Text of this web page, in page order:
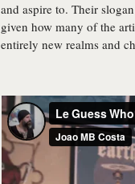
and aspire to. Their
given how many of the
entirely new realms and